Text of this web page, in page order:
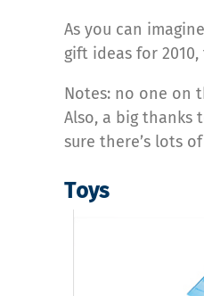
As you can
gift ideas for
Notes: no one on
Also, a big thanks
sure there’s lots
Toys